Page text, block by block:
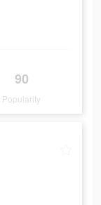
90
Popularity